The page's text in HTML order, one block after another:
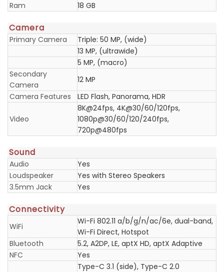
Ram
18 GB
Camera
Primary Camera
Triple: 50 MP, (wide)
13 MP, (ultrawide)
5 MP, (macro)
Secondary
Camera
12 MP
Camera Features
LED Flash, Panorama, HDR
Video
8K@24fps, 4K@30/60/120fps,
1080p@30/60/120/240fps,
720p@480fps
Sound
Audio
Yes
Loudspeaker
Yes with Stereo Speakers
3.5mm Jack
Yes
Connectivity
WiFi
Wi-Fi 802.11 a/b/g/n/ac/6e, dual-band,
Wi-Fi Direct, Hotspot
Bluetooth
5.2, A2DP, LE, aptX HD, aptX Adaptive
NFC
Yes
Type-C 3.1 (side), Type-C 2.0